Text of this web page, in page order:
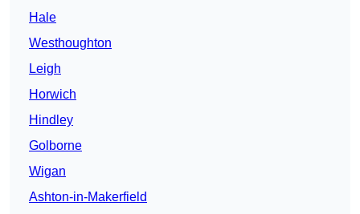
Hale
Westhoughton
Leigh
Horwich
Hindley
Golborne
Wigan
Ashton-in-Makerfield